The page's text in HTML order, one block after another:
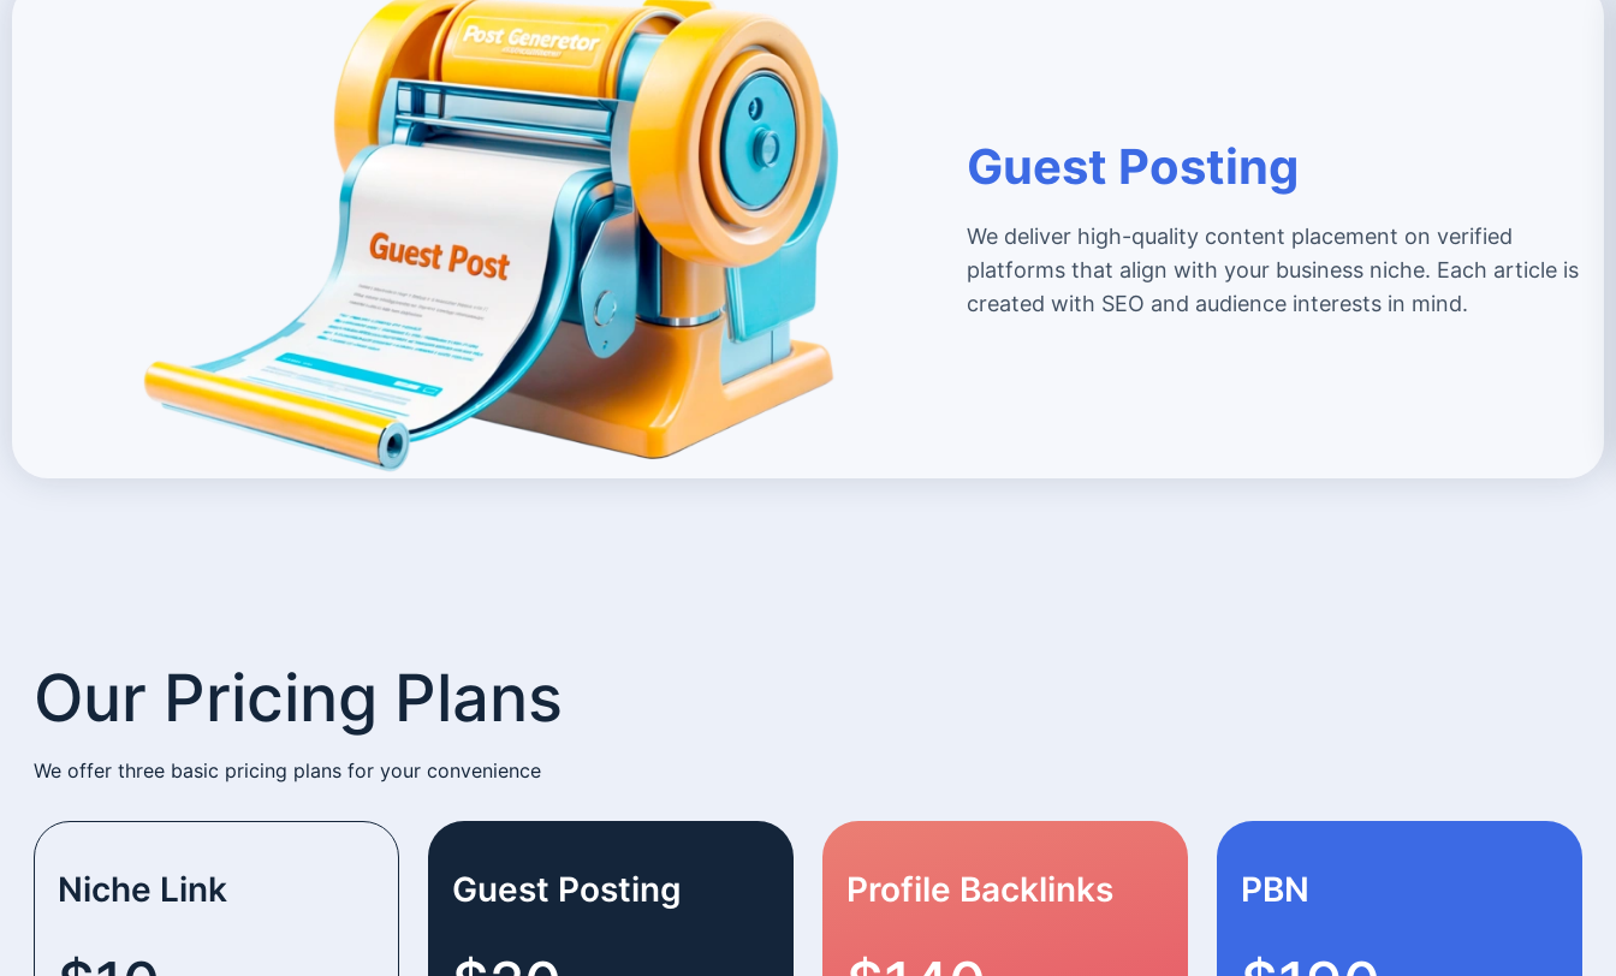
Guest Posting
We deliver high-quality content placement on verified
platforms that align with your business niche. Each article is
created with SEO and audience interests in mind.
Our Pricing Plans
We offer three basic pricing plans for your convenience
Niche Link Guest Posting Profile Backlinks PBN